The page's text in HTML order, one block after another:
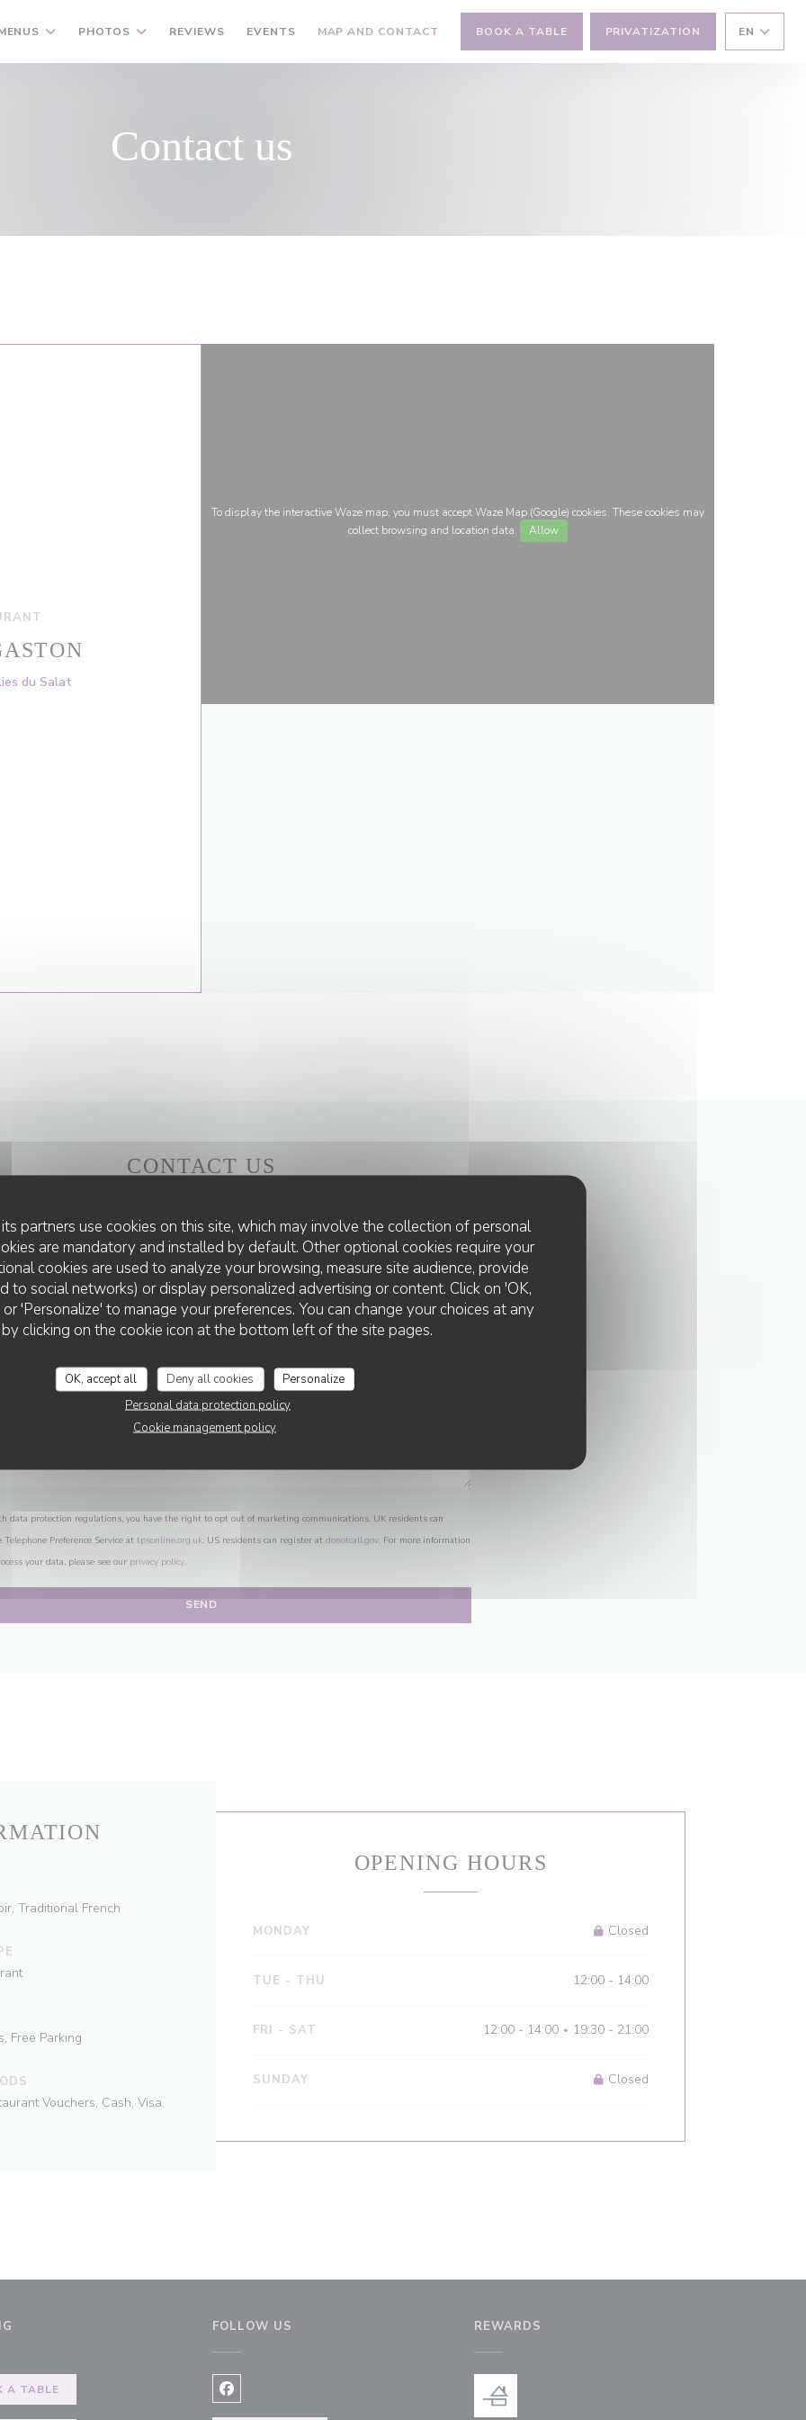
partners use cookies on this site, which may involve the collection of personal
are mandatory and installed by default. Other optional cookies require your
cookies are used to analyze your browsing, measure site audience, provide
to social networks) or display personalized advertising or content. Click on 'OK,
'Personalize' to manage your preferences. You can change your choices at any
clicking on the cookie icon at the bottom left of the site pages.
OK, accept all Deny all cookies
Personalize
Personal data protection policy
Cookie management policy
PHOTOS REVIEWS EVENTS MAP AND CONTACT BOOK A TABLE PRIVATIZATION EN
Contact us
du Salat
To display the interactive Waze map, you must accept Waze Map (Google) cookies. These cookies may
collect browsing and location data.
Allow
CONTACT US
You want to contact us ?
Fill in the form below!
data protection regulations, you have the right to opt out of marketing communications. UK residents can
Preference Service at tpsonline.org.uk. US residents can register at donotcall.gov. For more information
your data, please see our privacy policy.
Traditional French
Free Parking
Vouchers, Cash, Visa,
OPENING HOURS
MONDAY Closed
TUE - THU 12:00 - 14:00
FRI - SAT 12:00 - 14:00 • 19:30 - 21:00
SUNDAY Closed
A TABLE
FOLLOW US
Facebook ((opens in a new window))
REWARDS
CHEZ ANNE ET GASTON